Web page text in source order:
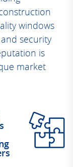
windows
security
is
market